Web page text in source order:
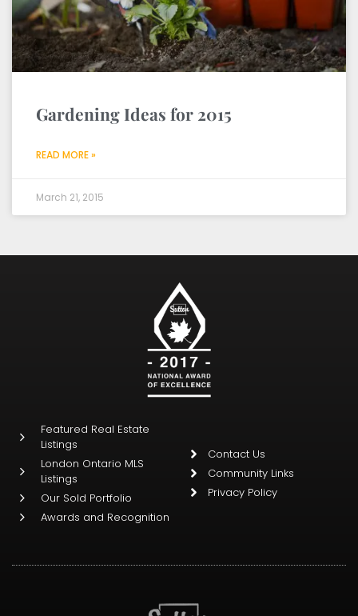
Gardening Ideas for 2015
READ MORE »
March 21, 2015
Featured Real Estate
Listings
London Ontario MLS
Listings
Our Sold Portfolio
Awards and Recognition
Contact Us
Community Links
Privacy Policy